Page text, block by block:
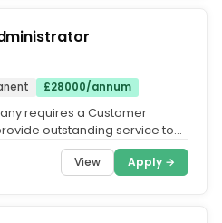
£28000/annum
requires a Customer
outstanding service to
View Apply →